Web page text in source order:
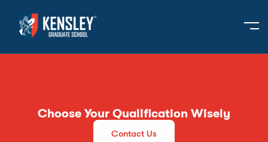
Choose Your Qualification Wisely
Contact Us